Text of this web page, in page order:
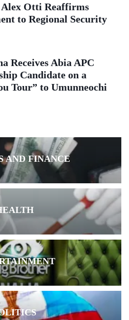
Otti Reaffirms
to Regional Security
Receives Abia APC
Candidate on a
Tour” to Umunneochi
AND FINANCE